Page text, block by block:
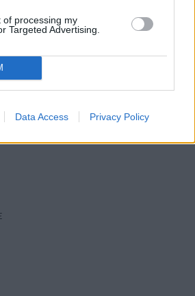
of processing my
Targeted Advertising.
Data Access Privacy Policy
Història
Identitat